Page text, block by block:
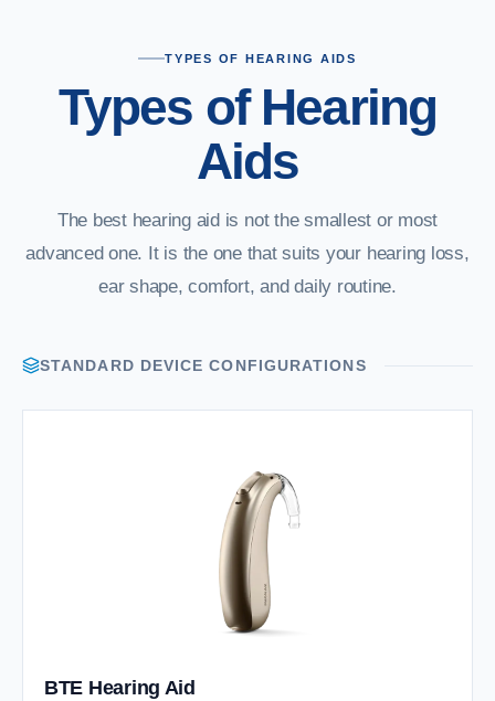
TYPES OF HEARING AIDS
Types of Hearing
Aids
The best hearing aid is not the smallest or most
advanced one. It is the one that suits your hearing loss,
ear shape, comfort, and daily routine.
STANDARD DEVICE CONFIGURATIONS
BTE Hearing Aid